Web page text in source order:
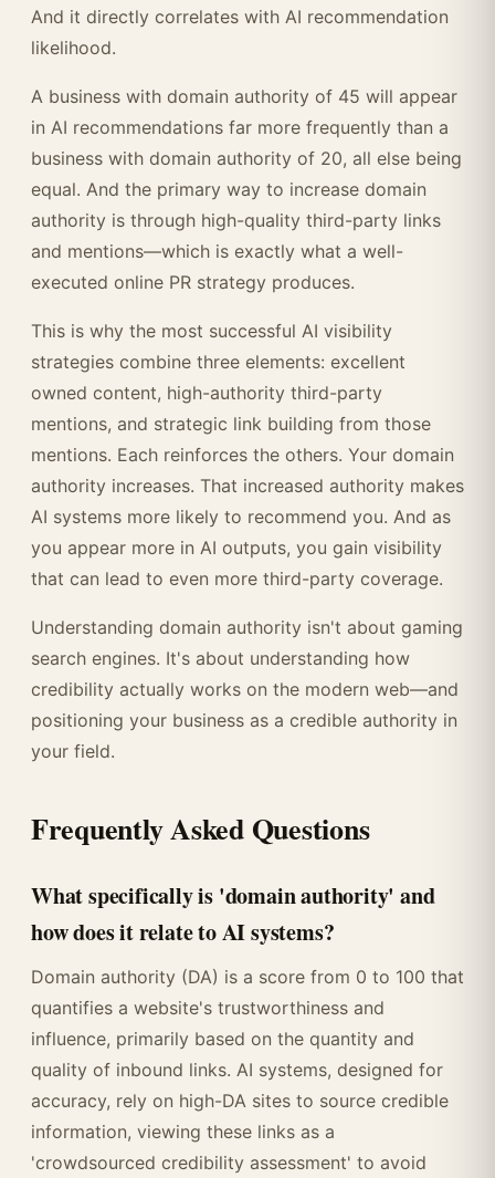
And it directly correlates with AI recommendation
likelihood.
A business with domain authority of 45 will appear
in AI recommendations far more frequently than a
business with domain authority of 20, all else being
equal. And the primary way to increase domain
authority is through high-quality third-party links
and mentions—which is exactly what a well-
executed online PR strategy produces.
This is why the most successful AI visibility
strategies combine three elements: excellent
owned content, high-authority third-party
mentions, and strategic link building from those
mentions. Each reinforces the others. Your domain
authority increases. That increased authority makes
AI systems more likely to recommend you. And as
you appear more in AI outputs, you gain visibility
that can lead to even more third-party coverage.
Understanding domain authority isn't about gaming
search engines. It's about understanding how
credibility actually works on the modern web—and
positioning your business as a credible authority in
your field.
Frequently Asked Questions
What specifically is 'domain authority' and
how does it relate to AI systems?
Domain authority (DA) is a score from 0 to 100 that
quantifies a website's trustworthiness and
influence, primarily based on the quantity and
quality of inbound links. AI systems, designed for
accuracy, rely on high-DA sites to source credible
information, viewing these links as a
'crowdsourced credibility assessment' to avoid